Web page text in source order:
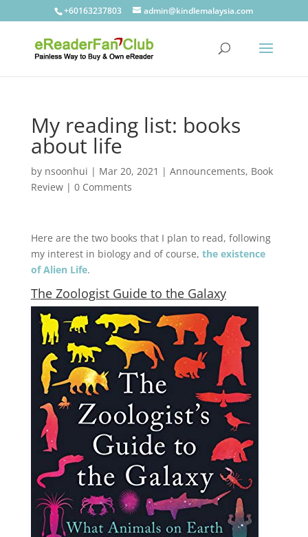
+60163237803 admin@kindlemalaysia.com
My reading list: books
about life
by nsoonhui | Mar 20, 2021 | Announcements, Book
Review| 0 Comments
Here are the two books that I plan to read, following
my interest in biology and of course, the existence
of Alien Life.
The Zoologist Guide to the Galaxy